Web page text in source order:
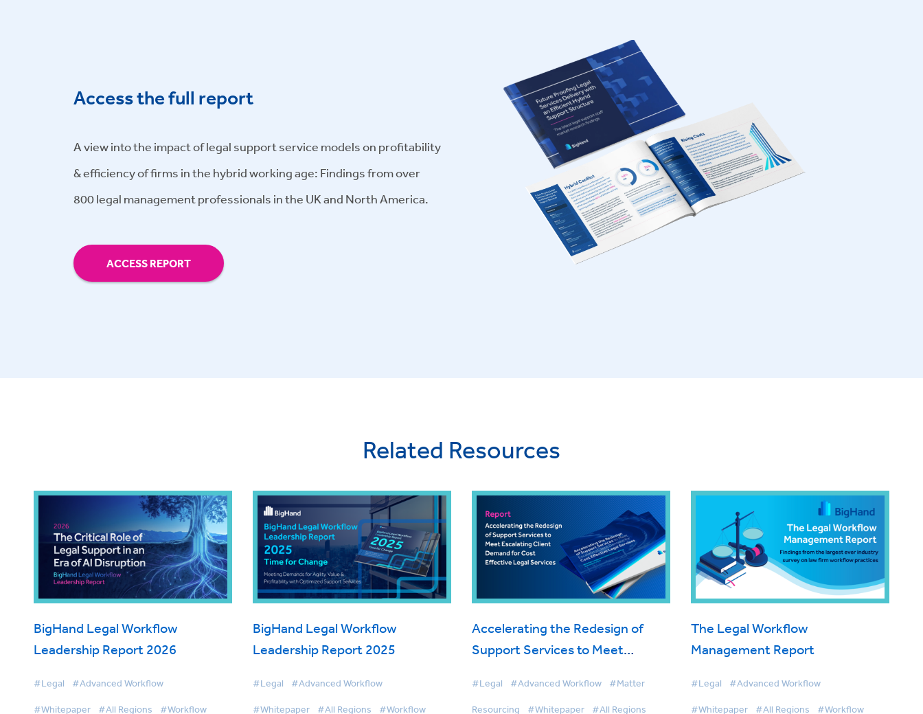
Access the full report
A view into the impact of legal support service models on profitability
& efficiency of firms in the hybrid working age: Findings from over
800 legal management professionals in the UK and North America.
ACCESS REPORT
Related Resources
BigHand Legal Workflow
Leadership Report 2026
#Legal #Advanced Workflow
#Whitepaper #All Regions #Workflow
BigHand Legal Workflow
Leadership Report 2025
#Legal #Advanced Workflow
#Whitepaper #All Regions #Workflow
Accelerating the Redesign of
Support Services to Meet
Cost Effective Legal Services
#Legal #Advanced Workflow #Matter
Resourcing #Whitepaper #All Regions
The Legal Workflow
Management Report
#Legal #Advanced Workflow
#Whitepaper #All Regions #Workflow